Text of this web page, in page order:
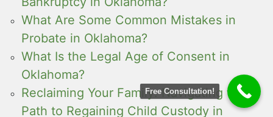
What Are Some Common Mistakes in
Probate in Oklahoma?
What Is the Legal Age of Consent in
Oklahoma?
Reclaiming Your Family: Navigating the
Path to Regaining Child Custody in
Free Consultation!